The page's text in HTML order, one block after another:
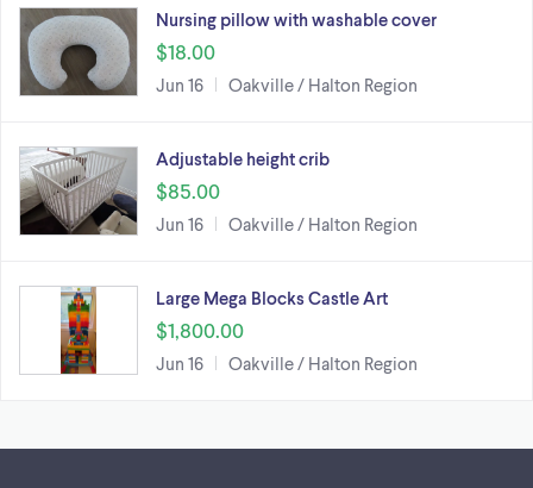
Nursing pillow with washable cover
$18.00
Jun 16 Oakville / Halton Region
Adjustable height crib
$85.00
Jun 16 Oakville / Halton Region
Large Mega Blocks Castle Art
$1,800.00
Jun 16 Oakville / Halton Region